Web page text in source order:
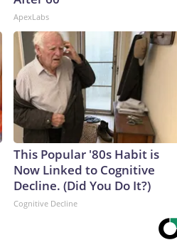
ApexLabs
This Popular '80s Habit is
Now Linked to Cognitive
Decline. (Did You Do It?)
Cognitive Decline